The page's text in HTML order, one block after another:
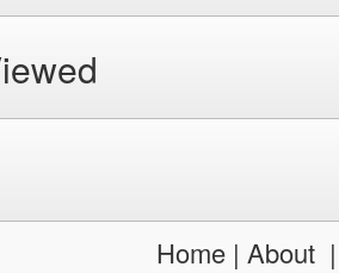
Home| About